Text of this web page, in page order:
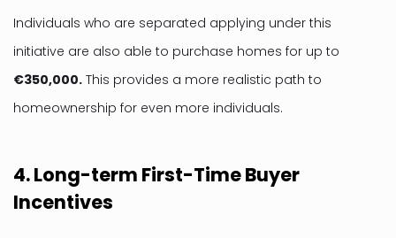
Individuals who are separated applying under this
initiative are also able to purchase homes for up to
€350,000. This provides a more realistic path to
homeownership for even more individuals.
4. Long-term First-Time Buyer
Incentives